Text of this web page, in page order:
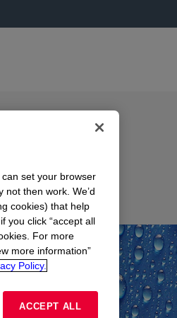
set your browser
then work. We’d
cookies) that help
you click “accept all
For more
more information”
Policy.
ACCEPT ALL